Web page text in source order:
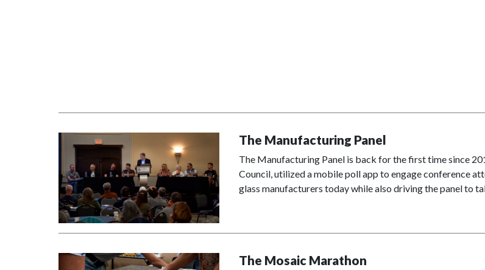
The Manufacturing Panel
The Manufacturing Panel is back for the first time since
Council, utilized a mobile poll app to engage conference
glass manufacturers today while also driving the panel to
The Mosaic Marathon